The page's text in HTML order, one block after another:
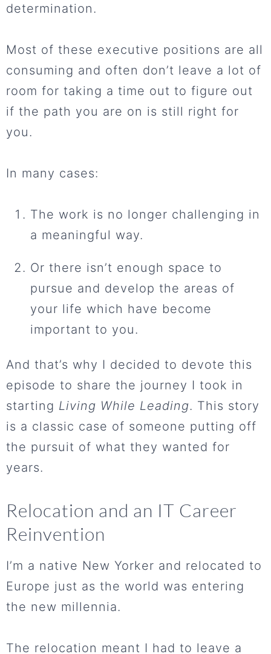
determination.
Most of these executive positions are all
consuming and often don’t leave a lot of
room for taking a time out to figure out
if the path you are on is still right for
you.
In many cases:
The work is no longer challenging in
a meaningful way.
Or there isn’t enough space to
pursue and develop the areas of
your life which have become
important to you.
And that’s why I decided to devote this
episode to share the journey I took in
starting Living While Leading. This story
is a classic case of someone putting off
the pursuit of what they wanted for
years.
Relocation and an IT Career
Reinvention
I’m a native New Yorker and relocated to
Europe just as the world was entering
the new millennia.
The relocation meant I had to leave a